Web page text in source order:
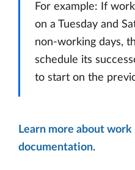
For example: If
on a Tuesday and
non-working days,
schedule its
to start on the
Learn more about
documentation.